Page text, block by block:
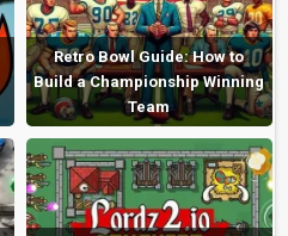
Retro Bowl Guide: How to
Build a Championship Winning
Team